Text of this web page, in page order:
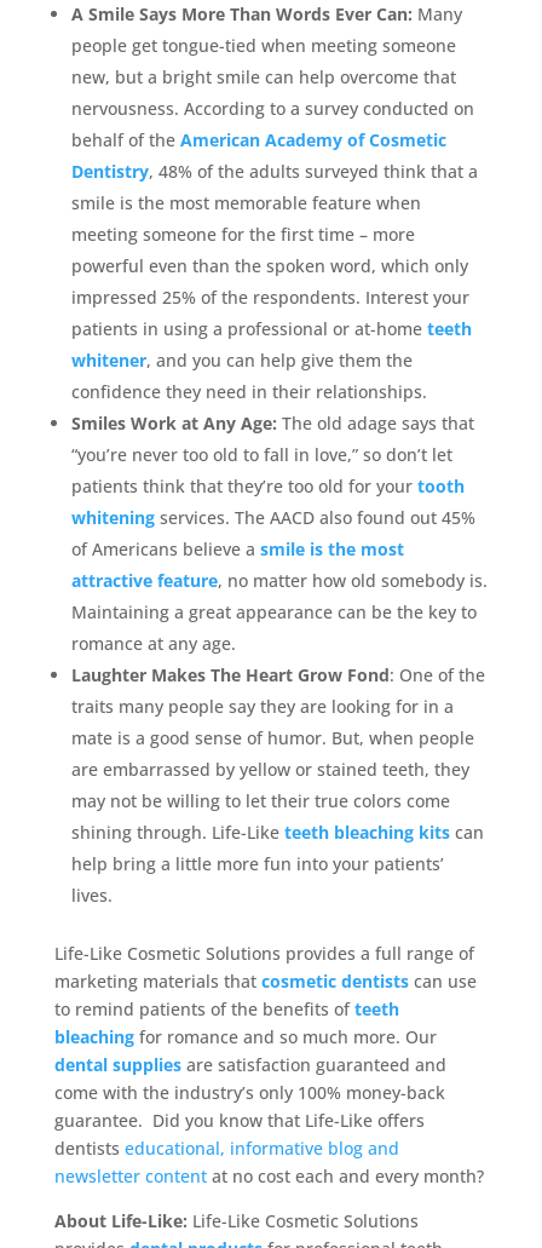
A Smile Says More Than Words Ever Can: Many
people get tongue-tied when meeting someone
new, but a bright smile can help overcome that
nervousness. According to a survey conducted on
behalf of the American Academy of Cosmetic
Dentistry, 48% of the adults surveyed think that a
smile is the most memorable feature when
meeting someone for the first time – more
powerful even than the spoken word, which only
impressed 25% of the respondents. Interest your
patients in using a professional or at-home teeth
whitener, and you can help give them the
confidence they need in their relationships.
Smiles Work at Any Age: The old adage says that
“you’re never too old to fall in love,” so don’t let
patients think that they’re too old for your tooth
whitening services. The AACD also found out 45%
of Americans believe a smile is the most
attractive feature, no matter how old somebody is.
Maintaining a great appearance can be the key to
romance at any age.
Laughter Makes The Heart Grow Fond: One of the
traits many people say they are looking for in a
mate is a good sense of humor. But, when people
are embarrassed by yellow or stained teeth, they
may not be willing to let their true colors come
shining through. Life-Like teeth bleaching kitscan
help bring a little more fun into your patients’
lives.
Life-Like Cosmetic Solutions provides a full range of
marketing materials that cosmetic dentistscan use
to remind patients of the benefits ofteeth
bleaching for romance and so much more. Our
dental supplies are satisfaction guaranteed and
come with the industry’s only 100% money-back
guarantee. Did you know that Life-Like offers
dentists educational, informative blog and
newsletter contentat no cost each and every month?
About Life-Like: Life-Like Cosmetic Solutions